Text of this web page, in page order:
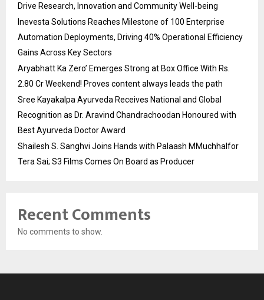
Drive Research, Innovation and Community Well-being
Inevesta Solutions Reaches Milestone of 100 Enterprise
Automation Deployments, Driving 40% Operational Efficiency
Gains Across Key Sectors
Aryabhatt Ka Zero’ Emerges Strong at Box Office With Rs.
2.80 Cr Weekend! Proves content always leads the path
Sree Kayakalpa Ayurveda Receives National and Global
Recognition as Dr. Aravind Chandrachoodan Honoured with
Best Ayurveda Doctor Award
Shailesh S. Sanghvi Joins Hands with Palaash MMuchhalfor
Tera Sai; S3 Films Comes On Board as Producer
Recent Comments
No comments to show.